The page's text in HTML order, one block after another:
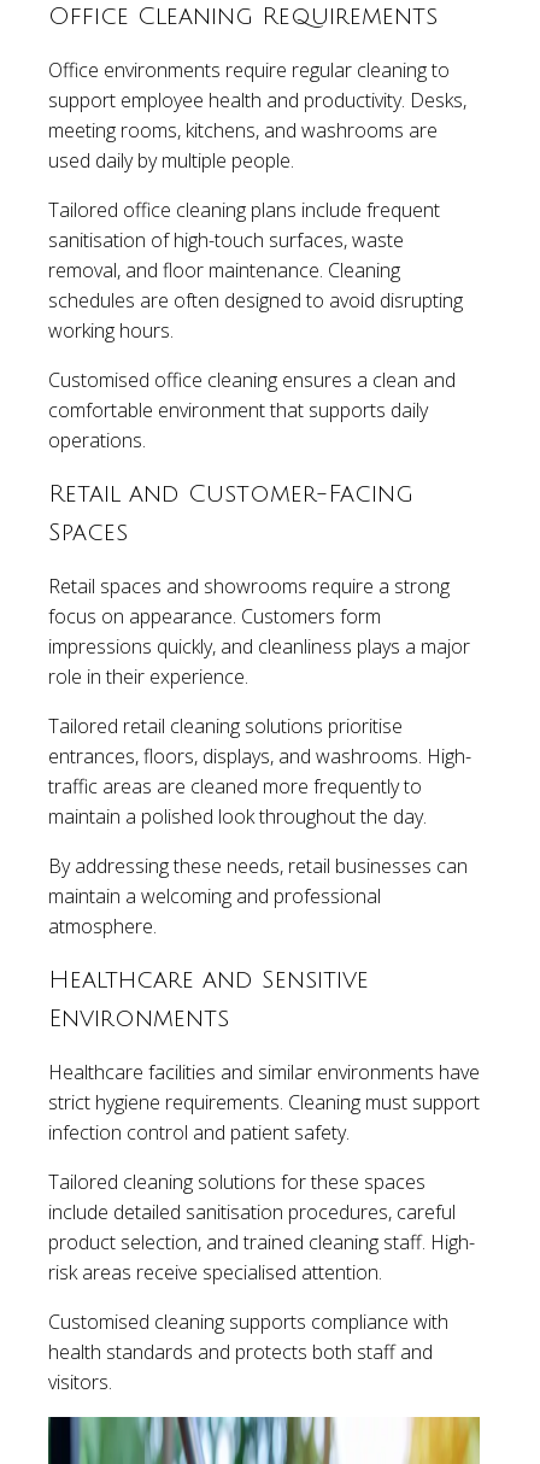
Office Cleaning Requirements
Office environments require regular cleaning to
support employee health and productivity. Desks,
meeting rooms, kitchens, and washrooms are
used daily by multiple people.
Tailored office cleaning plans include frequent
sanitisation of high-touch surfaces, waste
removal, and floor maintenance. Cleaning
schedules are often designed to avoid disrupting
working hours.
Customised office cleaning ensures a clean and
comfortable environment that supports daily
operations.
Retail and Customer-Facing
Spaces
Retail spaces and showrooms require a strong
focus on appearance. Customers form
impressions quickly, and cleanliness plays a major
role in their experience.
Tailored retail cleaning solutions prioritise
entrances, floors, displays, and washrooms. High-
traffic areas are cleaned more frequently to
maintain a polished look throughout the day.
By addressing these needs, retail businesses can
maintain a welcoming and professional
atmosphere.
Healthcare and Sensitive
Environments
Healthcare facilities and similar environments have
strict hygiene requirements. Cleaning must support
infection control and patient safety.
Tailored cleaning solutions for these spaces
include detailed sanitisation procedures, careful
product selection, and trained cleaning staff. High-
risk areas receive specialised attention.
Customised cleaning supports compliance with
health standards and protects both staff and
visitors.